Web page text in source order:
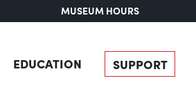
MUSEUM HOURS
EDUCATION SUPPORT